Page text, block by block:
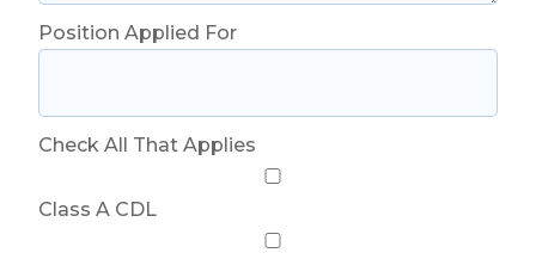
Position Applied For
Check All That Applies
Class A CDL